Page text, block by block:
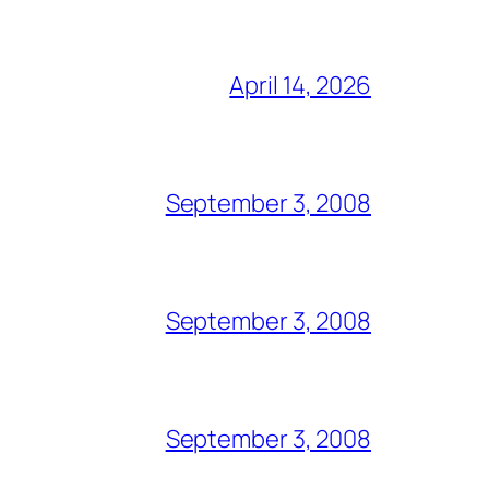
April 14, 2026
September 3, 2008
September 3, 2008
September 3, 2008